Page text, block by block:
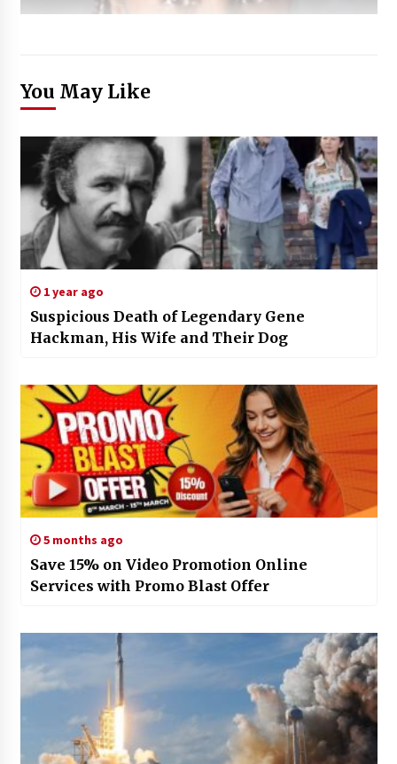
You May Like
1 year ago
Suspicious Death of Legendary Gene
Hackman, His Wife and Their Dog
5 months ago
Save 15% on Video Promotion Online
Services with Promo Blast Offer